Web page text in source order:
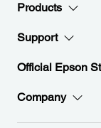
Products
Support
Official Epson
Company